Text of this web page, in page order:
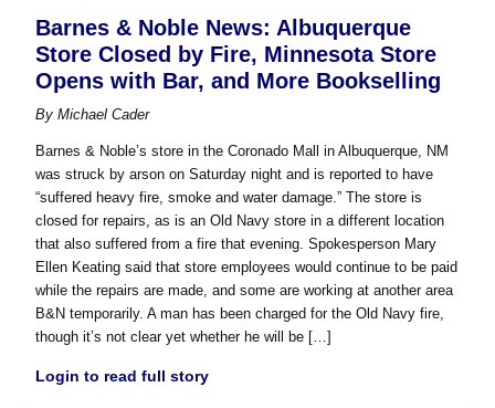
Barnes & Noble News: Albuquerque
Store Closed by Fire, Minnesota Store
Opens with Bar, and More Bookselling
ByMichael Cader
Barnes & Noble’s store in the Coronado Mall in Albuquerque, NM
was struck by arson on Saturday night and is reported to have
“suffered heavy fire, smoke and water damage.” The store is
closed for repairs, as is an Old Navy store in a different location
that also suffered from a fire that evening. Spokesperson Mary
Ellen Keating said that store employees would continue to be paid
while the repairs are made, and some are working at another area
B&N temporarily. A man has been charged for the Old Navy fire,
though it’s not clear yet whether he will be […]
Login to read full story